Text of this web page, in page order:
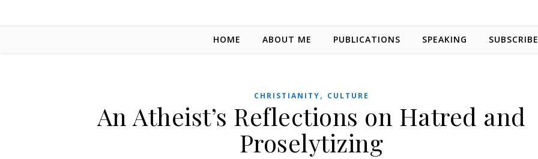
HOME ABOUT ME PUBLICATIONS SPEAKING
CHRISTIANITY, CULTURE
An Atheist’s Reflections on Hatred and
Proselytizing